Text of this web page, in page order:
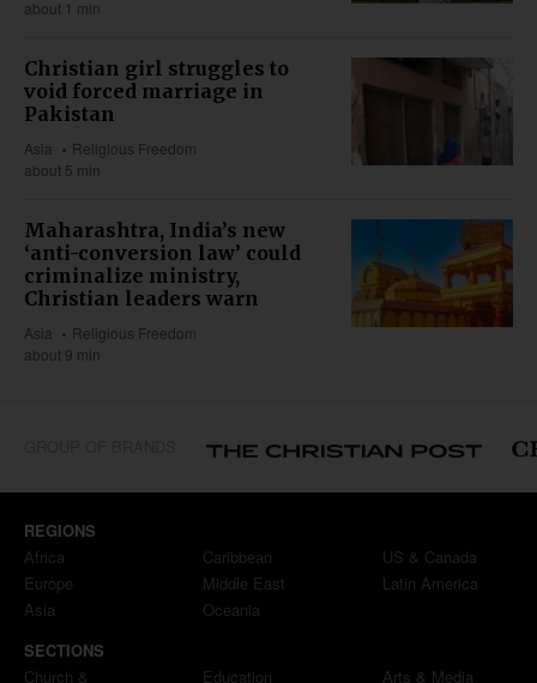
about 1 min
Christian girl struggles to
void forced marriage in
Pakistan
Asia
Religious Freedom
about 5 min
Maharashtra, India’s new
‘anti-conversion law’ could
criminalize ministry,
Christian leaders warn
Asia
Religious Freedom
about 9 min
REGIONS
Africa
Europe
Asia
Caribbean
Middle East
Oceania
US & Canada
Latin America
SECTIONS
Church &
Education Arts & Media